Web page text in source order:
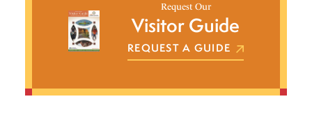
Request Our
Visitor Guide
REQUEST A GUIDE